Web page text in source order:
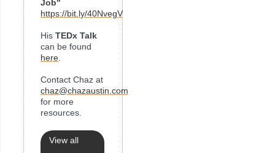
Job"
https://bit.ly/40NvegV
His TEDx Talk
can be found
here
Contact Chaz at
chaz@chazaustin.com
for more
resources.
View all